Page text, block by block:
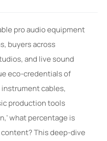
pro audio equipment
buyers across
and live sound
eco-credentials of
cables,
production tools
what percentage is
This deep-dive